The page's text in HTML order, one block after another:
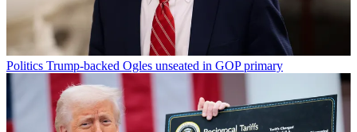
Politics Trump-backed Ogles unseated in GOP primary